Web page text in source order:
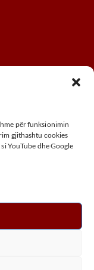
për funksionimin
gjithashtu cookies
YouTube dhe Google